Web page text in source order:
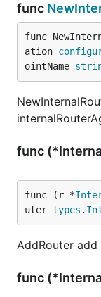
func
func
ation
ointName
func
func (r *
uter types .
AddRouter
func